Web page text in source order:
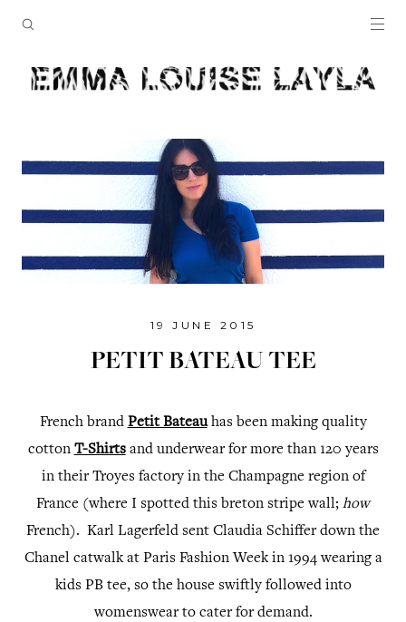
19 JUNE 2015
PETIT BATEAU TEE
French brand Petit Bateauhas been making quality
cotton T-Shirtsand underwear for more than 120 years
in their Troyes factory in the Champagne region of
France (where I spotted this breton stripe wall; how
French). Karl Lagerfeld sent Claudia Schiffer down the
Chanel catwalk at Paris Fashion Week in 1994 wearing a
kids PB tee, so the house swiftly followed into
womenswear to cater for demand.